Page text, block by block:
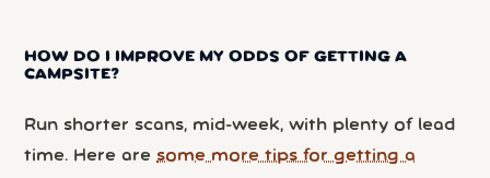
HOW DO I IMPROVE MY ODDS OF GETTING A
CAMPSITE?
Run shorter scans, mid-week, with plenty of lead
time. Here are some more tips for getting a